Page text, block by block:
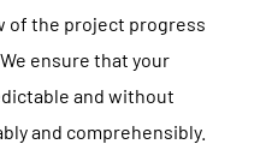
of the project progress
ensure that your
and without
and comprehensibly.